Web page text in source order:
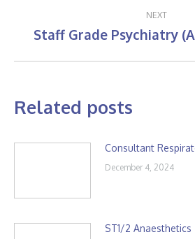
NEXT
Next
Staff Grade Psychiatry
Related posts
Consultant
December 4, 2024
ST1/2